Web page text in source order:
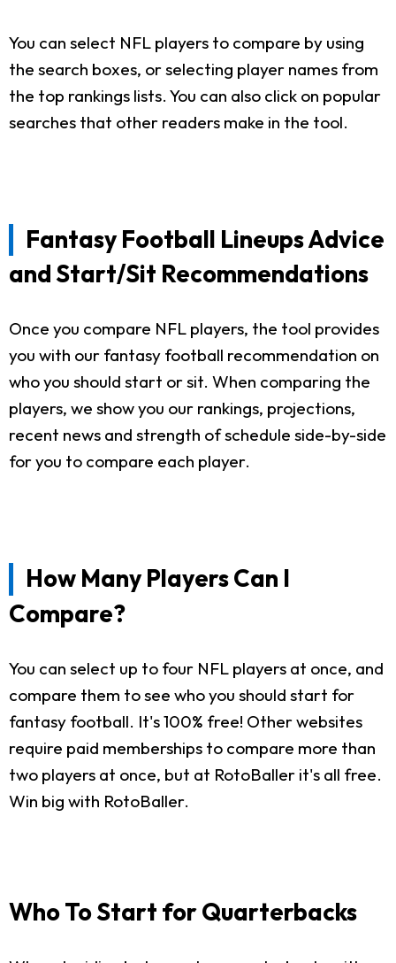
You can select NFL players to compare by using
the search boxes, or selecting player names from
the top rankings lists. You can also click on popular
searches that other readers make in the tool.
Fantasy Football Lineups Advice
and Start/Sit Recommendations
Once you compare NFL players, the tool provides
you with our fantasy football recommendation on
who you should start or sit. When comparing the
players, we show you our rankings, projections,
recent news and strength of schedule side-by-side
for you to compare each player.
How Many Players Can I
Compare?
You can select up to four NFL players at once, and
compare them to see who you should start for
fantasy football. It's 100% free! Other websites
require paid memberships to compare more than
two players at once, but at RotoBaller it's all free.
Win big with RotoBaller.
Who To Start for Quarterbacks